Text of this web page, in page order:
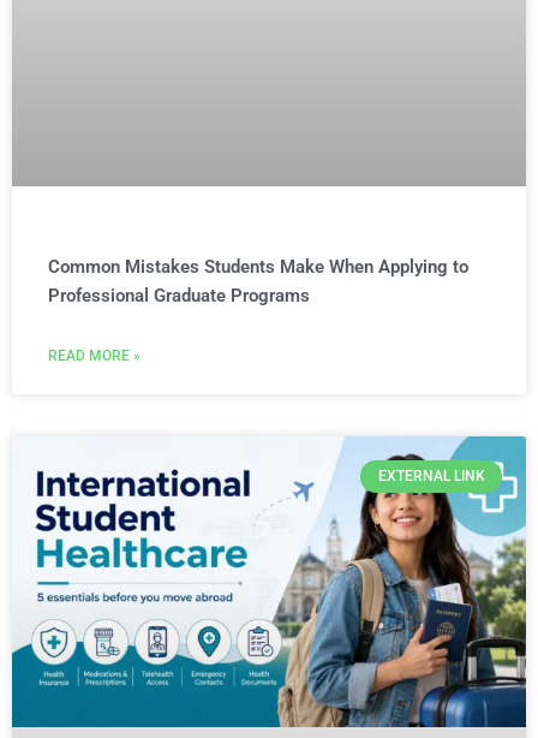
Common Mistakes Students Make When Applying to
Professional Graduate Programs
READ MORE »
EXTERNAL LINK